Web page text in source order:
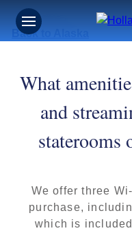
Back to Alaska
What
and
staterooms
We offer three
purchase,
which is